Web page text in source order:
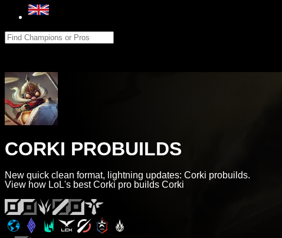
CORKI PROBUILDS
New quick clean format, lightning updates: Corki probuilds.
View how LoL's best Corki pro builds Corki